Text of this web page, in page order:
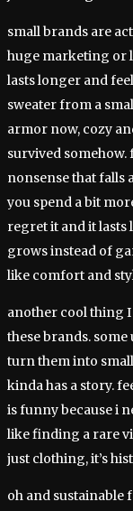
small brands are
huge marketing or
lasts longer and
sweater from a
armor now, cozy
survived somehow.
nonsense that falls
you spend a bit
regret it and it lasts
grows instead of
like comfort and
another cool thing
these brands.
turn them into
kinda has a story.
is funny because i
like finding a rare
just clothing, it’s
oh and sustainable